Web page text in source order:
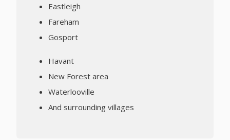
Eastleigh
Fareham
Gosport
Havant
New Forest area
Waterlooville
And surrounding villages